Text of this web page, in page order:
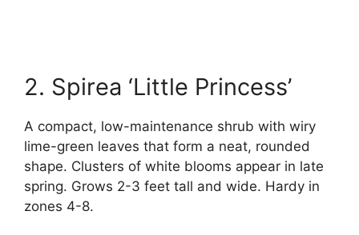
2. Spirea ‘Little Princess’
A compact, low-maintenance shrub with wiry
lime-green leaves that form a neat, rounded
shape. Clusters of white blooms appear in late
spring. Grows 2-3 feet tall and wide. Hardy in
zones 4-8.